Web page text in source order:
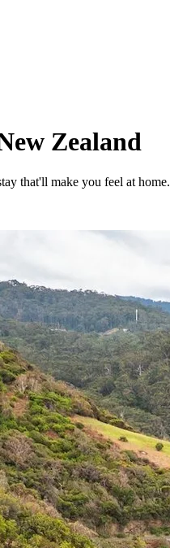
Zealand
that'll make you feel at home.